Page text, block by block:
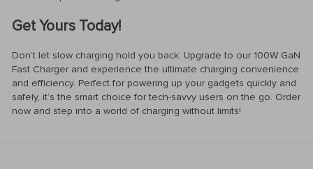
Get Yours Today!
Don’t let slow charging hold you back. Upgrade to our 100W GaN
Fast Charger and experience the ultimate charging convenience
and efficiency. Perfect for powering up your gadgets quickly and
safely, it’s the smart choice for tech-savvy users on the go. Order
now and step into a world of charging without limits!